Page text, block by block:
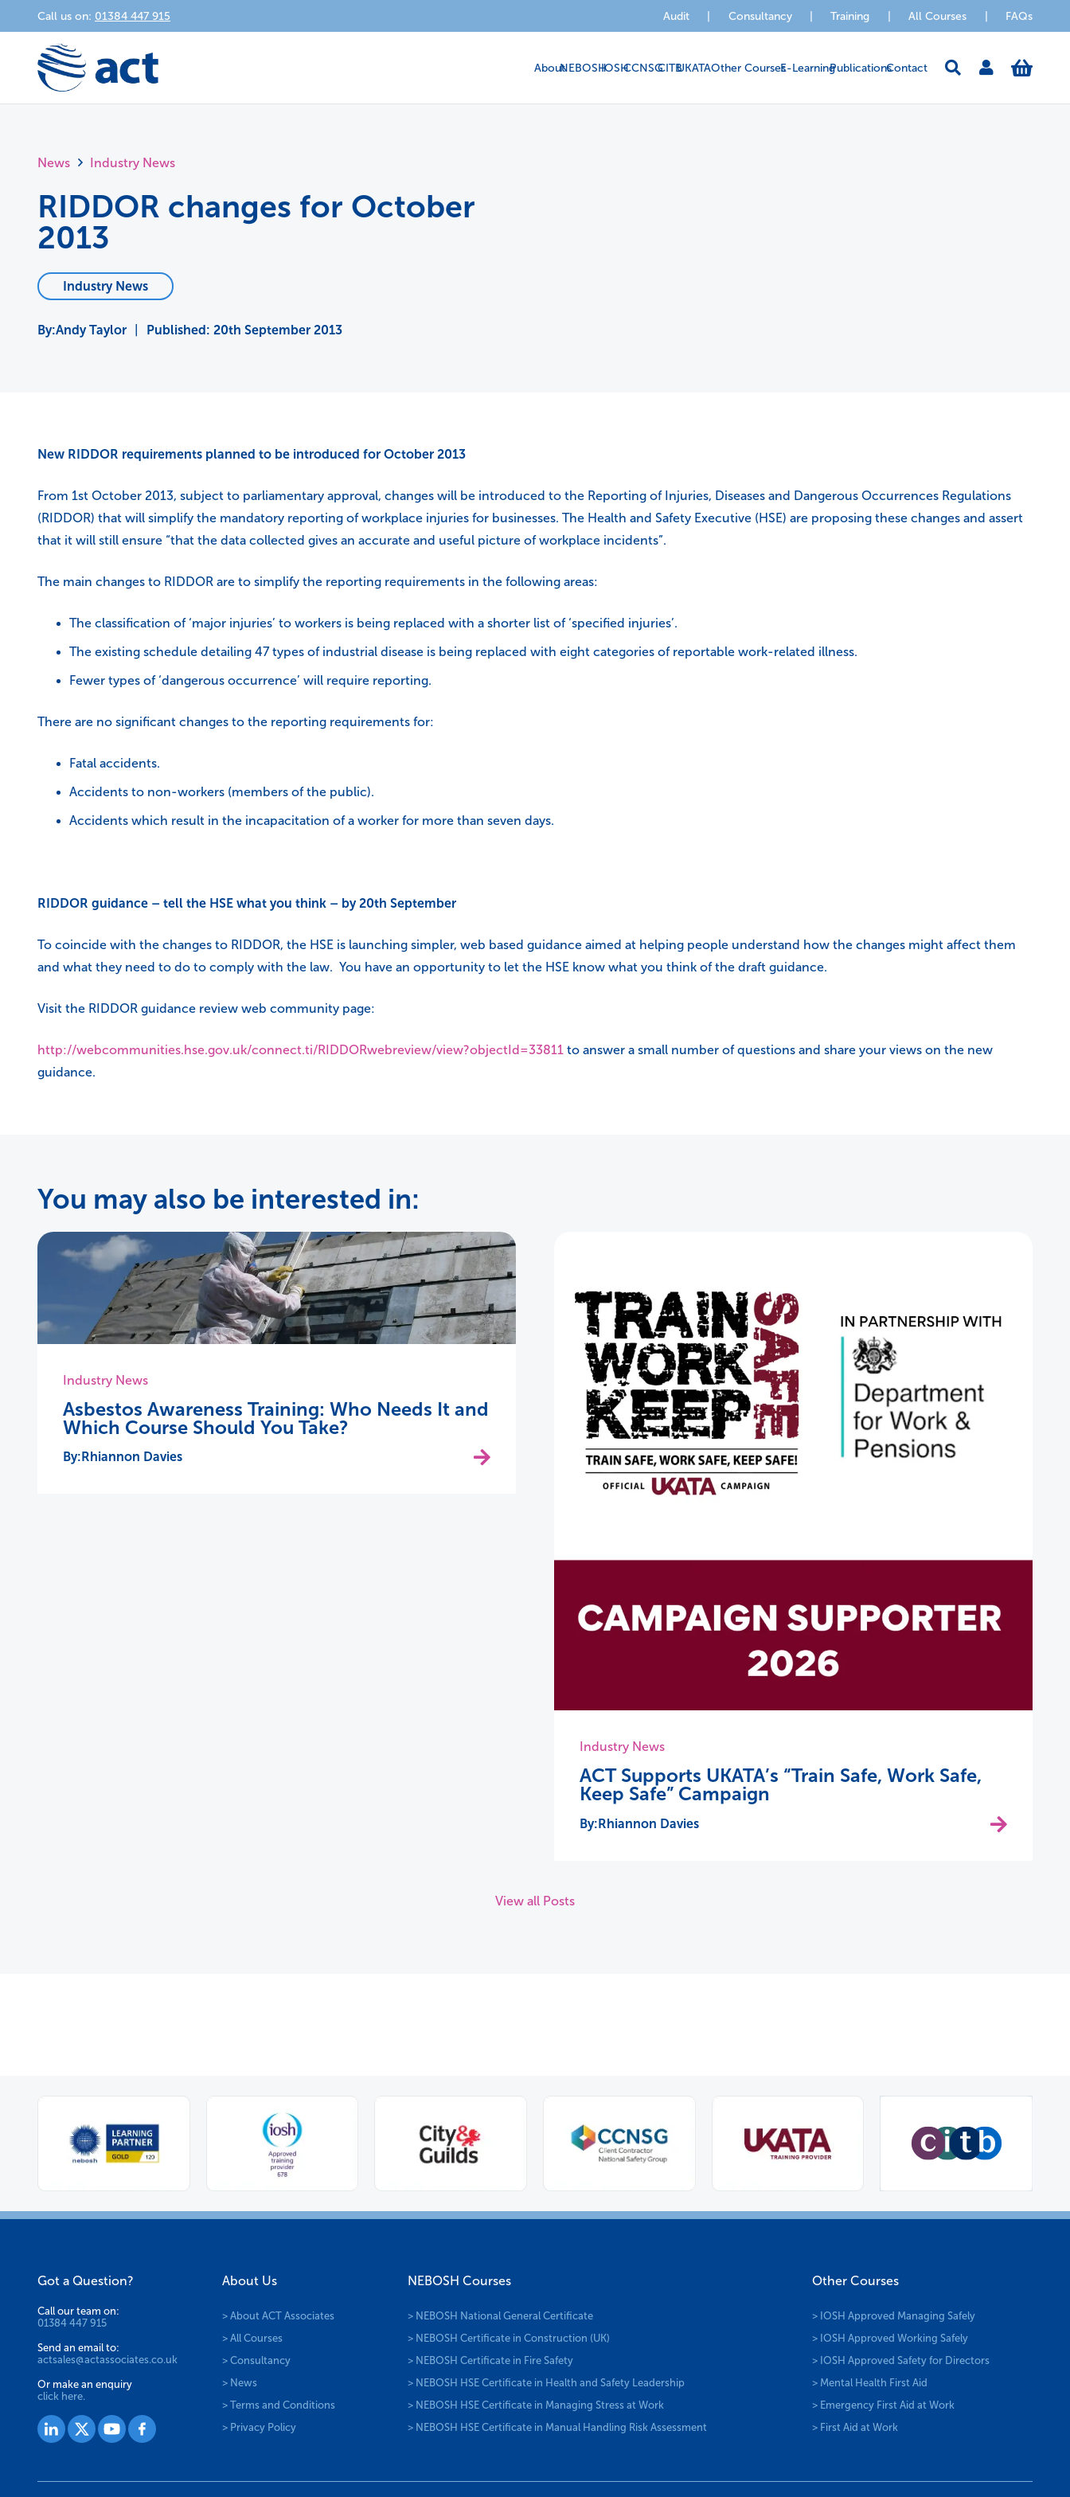
Call us on: 01384 447 915 Audit Consultancy Training All Courses FAQs
AboutNEBOSHIOSHCCNSGCITBUKATAOther CoursesE-LearningPublicationsContact
News Industry News
RIDDOR changes for October
2013
Industry News
Andy Taylor Published: 20th September 2013
New RIDDOR requirements planned to be introduced for October 2013
From 1st October 2013, subject to parliamentary approval, changes will be introduced to the Reporting of Injuries, Diseases and Dangerous Occurrences Regulations
(RIDDOR) that will simplify the mandatory reporting of workplace injuries for businesses. The Health and Safety Executive (HSE) are proposing these changes and assert
that it will still ensure “that the data collected gives an accurate and useful picture of workplace incidents”.
The main changes to RIDDOR are to simplify the reporting requirements in the following areas:
The classification of ‘major injuries’ to workers is being replaced with a shorter list of ‘specified injuries’.
The existing schedule detailing 47 types of industrial disease is being replaced with eight categories of reportable work-related illness.
Fewer types of ‘dangerous occurrence’ will require reporting.
There are no significant changes to the reporting requirements for:
Fatal accidents.
Accidents to non-workers (members of the public).
Accidents which result in the incapacitation of a worker for more than seven days.
RIDDOR guidance – tell the HSE what you think – by 20th September
To coincide with the changes to RIDDOR, the HSE is launching simpler, web based guidance aimed at helping people understand how the changes might affect them
and what they need to do to comply with the law. You have an opportunity to let the HSE know what you think of the draft guidance.
Visit the RIDDOR guidance review web community page:
http://webcommunities.hse.gov.uk/connect.ti/RIDDORwebreview/view?objectId=33811 to answer a small number of questions and share your views on the new
guidance.
You may also be interested in:
Industry News
Asbestos Awareness Training: Who Needs It and
Which Course Should You Take?
Rhiannon Davies
Industry News
ACT Supports UKATA’s “Train Safe, Work Safe,
Keep Safe” Campaign
Rhiannon Davies
View all Posts
Got a Question?
Call our team on:
01384 447 915
Send an email to:
actsales@actassociates.co.uk
Or make an enquiry
click here.
About Us
> About ACT Associates
> All Courses
> Consultancy
> News
> Terms and Conditions
> Privacy Policy
NEBOSH Courses
> NEBOSH National General Certificate
> NEBOSH Certificate in Construction (UK)
> NEBOSH Certificate in Fire Safety
> NEBOSH HSE Certificate in Health and Safety Leadership
> NEBOSH HSE Certificate in Managing Stress at Work
> NEBOSH HSE Certificate in Manual Handling Risk Assessment
Other Courses
> IOSH Approved Managing Safely
> IOSH Approved Working Safely
> IOSH Approved Safety for Directors
> Mental Health First Aid
> Emergency First Aid at Work
> First Aid at Work